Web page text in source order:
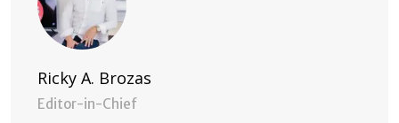
Ricky A. Brozas
Editor-in-Chief